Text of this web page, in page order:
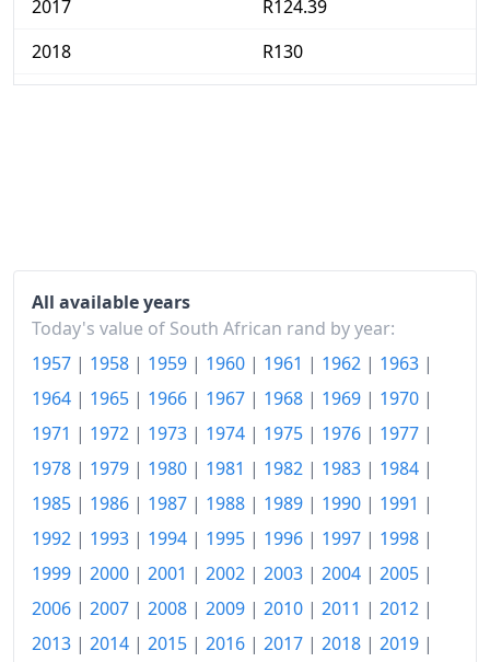
2017
R124.39
2018
R130
2023
R165.95
2024
R173.19
2025
R178.74
2026-06
R187.12
All available years
Today's value of South African rand by year:
1957 | 1958 | 1959 | 1960 | 1961 | 1962 | 1963 |
1964 | 1965 | 1966 | 1967 | 1968 | 1969 | 1970 |
1971 | 1972 | 1973 | 1974 | 1975 | 1976 | 1977 |
1978 | 1979 | 1980 | 1981 | 1982 | 1983 | 1984 |
1985 | 1986 | 1987 | 1988 | 1989 | 1990 | 1991 |
1992 | 1993 | 1994 | 1995 | 1996 | 1997 | 1998 |
1999 | 2000 | 2001 | 2002 | 2003 | 2004 | 2005 |
2006 | 2007 | 2008 | 2009 | 2010 | 2011 | 2012 |
2013 | 2014 | 2015 | 2016 | 2017 | 2018 | 2019 |